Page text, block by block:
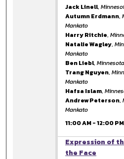
Jack Linell,
Autumn Erdmann,
Mankato
Harry Ritchie,
Natalie Wagley,
Mankato
Ben Liebl,
Trang Nguyen,
Mankato
Hafsa Islam,
Andrew Peterson,
Mankato
11:00 AM-12:00 PM
Expression of
the Face